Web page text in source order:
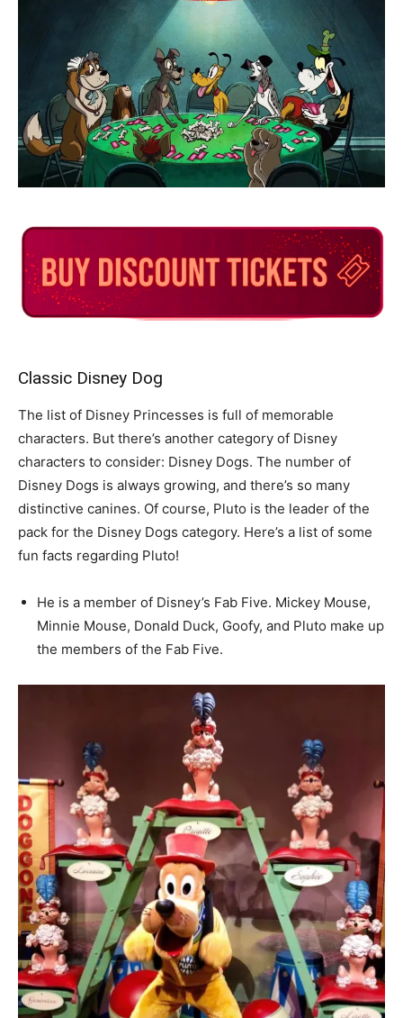
Classic Disney Dog
The list of Disney Princesses is full of memorable
characters. But there’s another category of Disney
characters to consider: Disney Dogs. The number of
Disney Dogs is always growing, and there’s so many
distinctive canines. Of course, Pluto is the leader of the
pack for the Disney Dogs category. Here’s a list of some
fun facts regarding Pluto!
He is a member of Disney’s Fab Five. Mickey Mouse,
Minnie Mouse, Donald Duck, Goofy, and Pluto make up
the members of the Fab Five.